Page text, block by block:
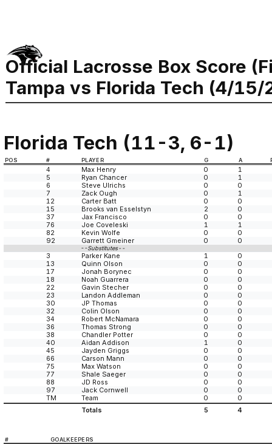
Official Lacrosse Box Score
Tampa vs Florida Tech (4/
Florida Tech (11-3, 6-1)
POS # PLAYER G A
4 Max Henry 0
1
5
Ryan Chancer 0
1
6
Steve Ulrichs 0
0
7
Zack Ough 0
1
12
Carter Batt 0
0
15
Brooks van Esselstyn 2
0
37
Jax Francisco 0
0
76
Joe Coveleski 1
1
82
Kevin Wolfe 0
0
92
Garrett Gmeiner 0 0
--Substitutes--
3 Parker Kane 1
0
13
Quinn Olson 0
0
17
Jonah Borynec 0
0
18
Noah Guarrera 0
0
22
Gavin Stecher 0
0
23
Landon Addleman 0
0
30
JP Thomas 0
0
32
Colin Olson 0
0
34
Robert McNamara 0
0
36
Thomas Strong 0
0
38
Chandler Potter 0
0
40
Aidan Addison 1
0
45
Jayden Griggs 0
0
66
Carson Mann 0
0
75
Max Watson 0
0
77
Shale Saeger 0
0
88
JD Ross 0
0
97
Jack Cornwell 0
0
TM
Team 0
0
Totals
5 4
# GOALKEEPERS